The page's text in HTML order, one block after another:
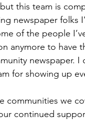
this team is
newspaper folks
of the people
anymore to have
newspaper.
for showing up
communities we
continued